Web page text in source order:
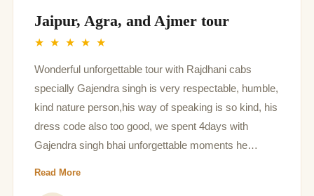
Jaipur, Agra, and Ajmer tour
★ ★ ★ ★ ★
Wonderful unforgettable tour with Rajdhani cabs
specially Gajendra singh is very respectable, humble,
kind nature person,his way of speaking is so kind, his
dress code also too good, we spent 4days with
Gajendra singh bhai unforgettable moments he
Read More